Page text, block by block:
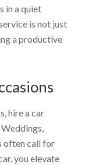
in a quiet
is not just
a productive
hire a car
often call for
you elevate